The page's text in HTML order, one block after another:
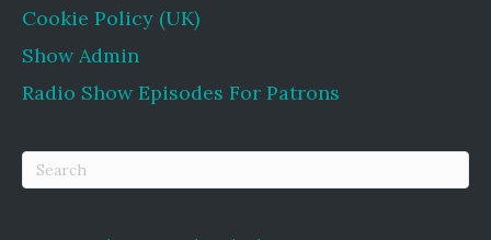
Cookie Policy (UK)
Show Admin
Radio Show Episodes For Patrons